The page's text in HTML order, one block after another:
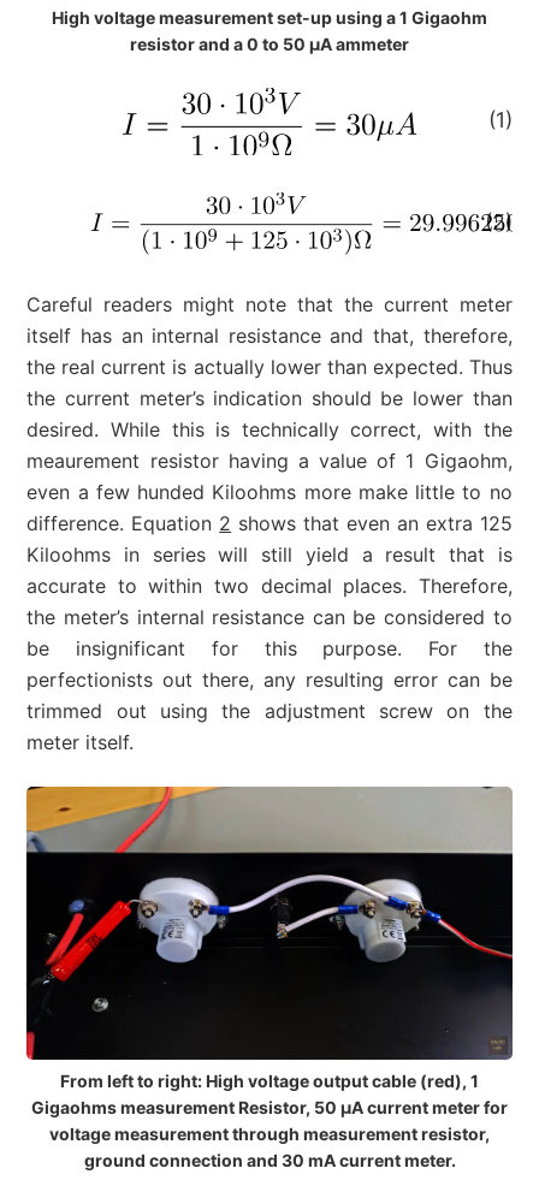
High voltage measurement set-up using a 1 Gigaohm
resistor and a 0 to 50 μA ammeter
(1)
(2)
Careful readers might note that the current meter
itself has an internal resistance and that, therefore,
the real current is actually lower than expected. Thus
the current meter’s indication should be lower than
desired. While this is technically correct, with the
meaurement resistor having a value of 1 Gigaohm,
even a few hunded Kiloohms more make little to no
difference. Equation 2 shows that even an extra 125
Kiloohms in series will still yield a result that is
accurate to within two decimal places. Therefore,
the meter’s internal resistance can be considered to
be insignificant for this purpose. For the
perfectionists out there, any resulting error can be
trimmed out using the adjustment screw on the
meter itself.
From left to right: High voltage output cable (red), 1
Gigaohms measurement Resistor, 50 µA current meter for
voltage measurement through measurement resistor,
ground connection and 30 mA current meter.